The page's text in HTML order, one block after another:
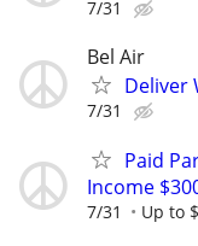
7/31
Bel Air
Deliver
7/31
Paid
Income
7/31 Up to